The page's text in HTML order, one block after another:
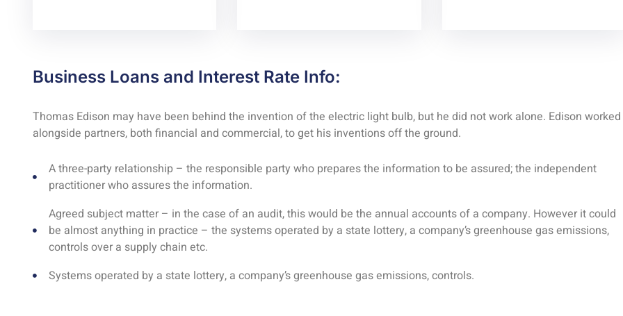
Business Loans and Interest Rate Info:
Thomas Edison may have been behind the invention of the electric light bulb, but he did not work alone. Edison worked
alongside partners, both financial and commercial, to get his inventions off the ground.
A three-party relationship – the responsible party who prepares the information to be assured; the independent
practitioner who assures the information.
Agreed subject matter – in the case of an audit, this would be the annual accounts of a company. However it could
be almost anything in practice – the systems operated by a state lottery, a company’s greenhouse gas emissions,
controls over a supply chain etc.
Systems operated by a state lottery, a company’s greenhouse gas emissions, controls.